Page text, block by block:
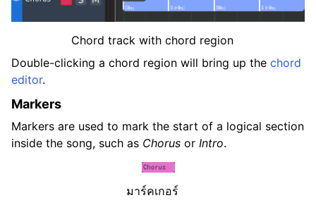
Chord track with chord region
Double-clicking a chord region will bring up the chord
editor.
Markers
Markers are used to mark the start of a logical section
inside the song, such as Chorus or Intro.
มาร์คเกอร์